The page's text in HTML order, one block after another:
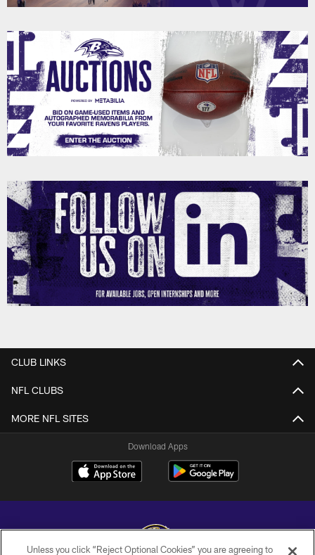
CLUB LINKS
NFL CLUBS
MORE NFL SITES
Download Apps
Unless you click “Reject Optional Cookies” you are agreeing to